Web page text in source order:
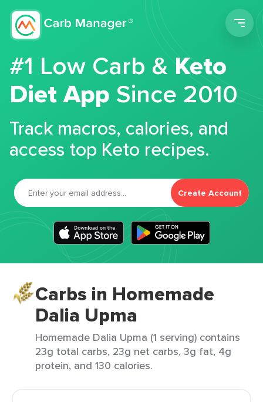
#1 Low Carb &Keto
Diet App Since 2010
Track macros, calories, and
access top Keto recipes.
Create Account
Carbs in Homemade
Dalia Upma
Homemade Dalia Upma (1 serving) contains
23g total carbs, 23g net carbs, 3g fat, 4g
protein, and 130 calories.